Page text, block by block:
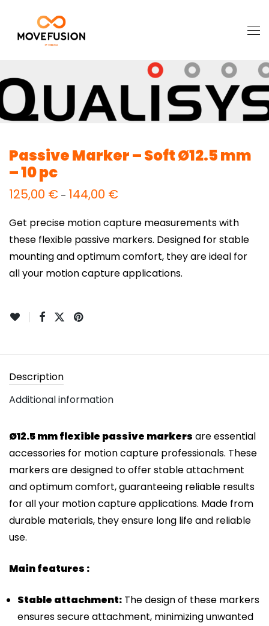
Passive Marker – Soft Ø12.5 mm
– 10 pc
125,00 € – 144,00 €Price
range:
through
144,00 €
Get precise motion capture measurements with
these flexible passive markers. Designed for stable
mounting and optimum comfort, they are ideal for
all your motion capture applications.
Description
Additional information
Ø12.5 mm flexible passive markers are essential
accessories for motion capture professionals. These
markers are designed to offer stable attachment
and optimum comfort, guaranteeing reliable results
for all your motion capture applications. Made from
durable materials, they ensure long life and reliable
use.
Main features :
Stable attachment: The design of these markers
ensures secure attachment, minimizing unwanted